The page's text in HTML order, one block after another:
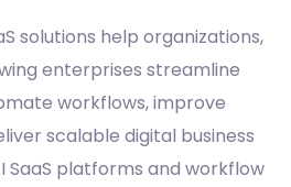
solutions help organizations,
enterprises streamline
workflows, improve
scalable digital business
SaaS platforms and workflow